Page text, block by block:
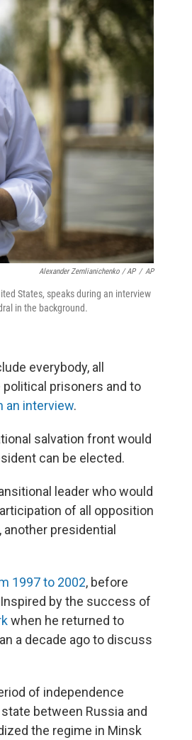
Alexander Zemlianichenko / AP / AP
States, speaks during an interview
in the background.
everybody, all
prisoners and to
an interview.
salvation front would
can be elected.
leader who would
of all opposition
presidential
1997 to 2002, before
by the success of
when he returned to
a decade ago to discuss
of independence
between Russia and
the regime in Minsk